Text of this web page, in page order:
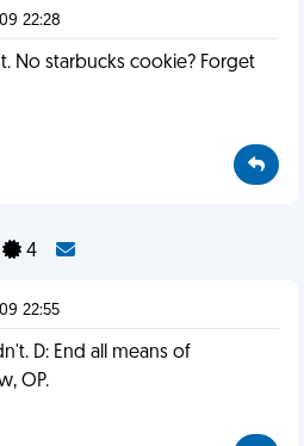
22:28
No starbucks cookie? Forget
4
22:55
D: End all means of
OP.